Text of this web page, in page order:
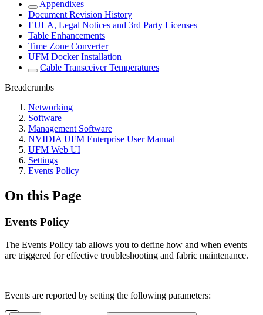
Appendixes
Document Revision History
EULA, Legal Notices and 3rd Party Licenses
Table Enhancements
Time Zone Converter
UFM Docker Installation
Cable Transceiver Temperatures
Breadcrumbs
Networking
Software
Management Software
NVIDIA UFM Enterprise User Manual
UFM Web UI
Settings
Events Policy
On this Page
Events Policy
The Events Policy tab allows you to define how and when events
are triggered for effective troubleshooting and fabric maintenance.
Events are reported by setting the following parameters: